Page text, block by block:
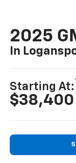
2025
In
Starting At:
$38,400